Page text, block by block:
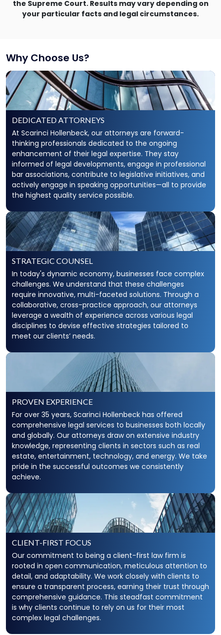
the Supreme Court. Results may vary depending on
your particular facts and legal circumstances.
Why Choose Us?
DEDICATED ATTORNEYS
At Scarinci Hollenbeck, our attorneys are forward-
thinking professionals dedicated to the ongoing
enhancement of their legal expertise. They stay
informed of legal developments, engage in professional
bar associations, contribute to legislative initiatives, and
actively engage in speaking opportunities—all to provide
the highest quality service possible.
STRATEGIC COUNSEL
In today's dynamic economy, businesses face complex
challenges. We understand that these challenges
require innovative, multi-faceted solutions. Through a
collaborative, cross-practice approach, our attorneys
leverage a wealth of experience across various legal
disciplines to devise effective strategies tailored to
meet our clients’ needs.
PROVEN EXPERIENCE
For over 35 years, Scarinci Hollenbeck has offered
comprehensive legal services to businesses both locally
and globally. Our attorneys draw on extensive industry
knowledge, representing clients in sectors such as real
estate, entertainment, technology, and energy. We take
pride in the successful outcomes we consistently
achieve.
CLIENT-FIRST FOCUS
Our commitment to being a client-first law firm is
rooted in open communication, meticulous attention to
detail, and adaptability. We work closely with clients to
ensure a transparent process, earning their trust through
comprehensive guidance. This steadfast commitment
is why clients continue to rely on us for their most
complex legal challenges.